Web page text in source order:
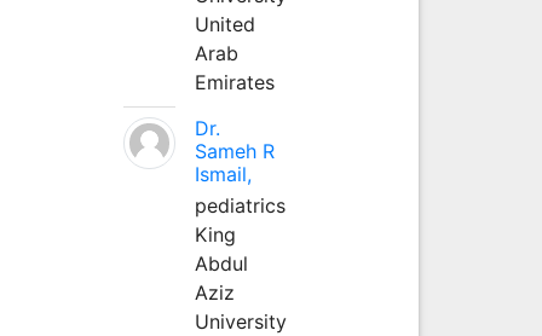
United
Arab
Emirates
Dr.
Sameh R
Ismail,
pediatrics
King
Abdul
Aziz
University